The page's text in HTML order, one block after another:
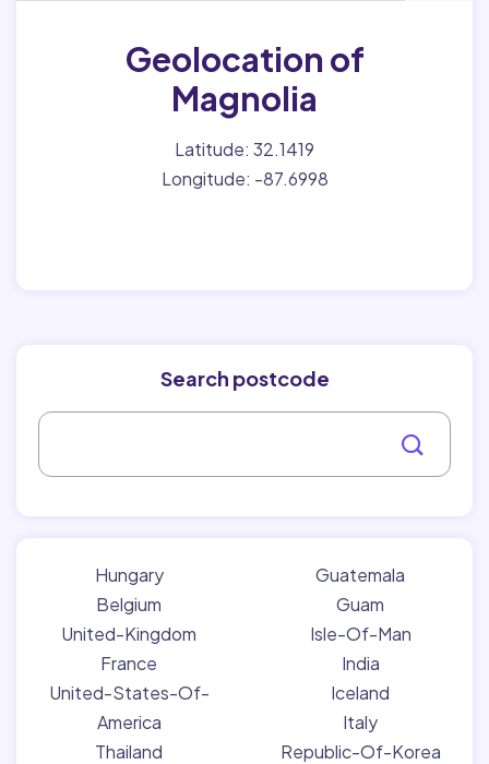
Geolocation of
Magnolia
Latitude: 32.1419
Longitude: -87.6998
Search postcode
Hungary
Belgium
United-Kingdom
France
United-States-Of-
America
Thailand
Guatemala
Guam
Isle-Of-Man
India
Iceland
Italy
Republic-Of-Korea